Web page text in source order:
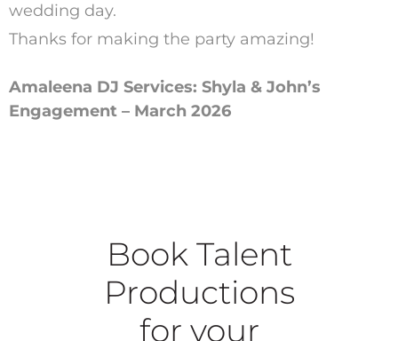
wedding day.
Thanks for making the party amazing!
Amaleena DJ Services: Shyla & John’s
Engagement – March 2026
Book Talent
Productions
for your